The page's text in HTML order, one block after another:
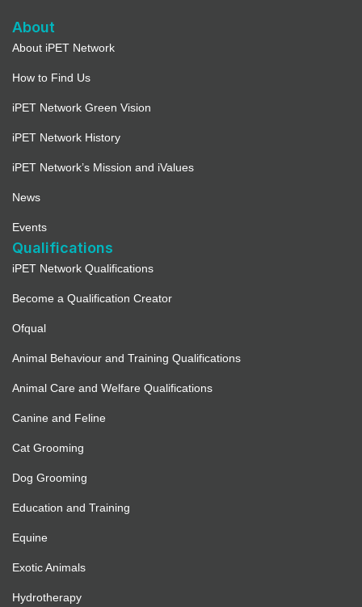
About
About iPET Network
How to Find Us
iPET Network Green Vision
iPET Network History
iPET Network’s Mission and iValues
News
Events
Qualifications
iPET Network Qualifications
Become a Qualification Creator
Ofqual
Animal Behaviour and Training Qualifications
Animal Care and Welfare Qualifications
Canine and Feline
Cat Grooming
Dog Grooming
Education and Training
Equine
Exotic Animals
Hydrotherapy